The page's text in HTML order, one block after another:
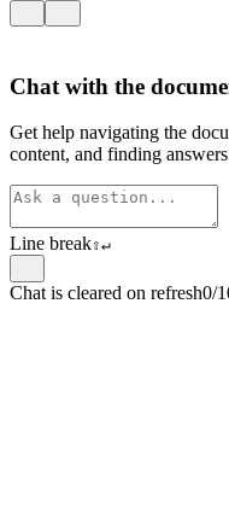
Chat with the
Get help navigating the
content, and finding
Line break⇧↵
Chat is cleared on refresh0/